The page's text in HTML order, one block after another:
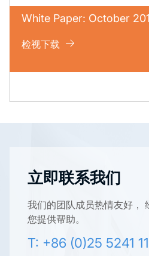
White Paper: October
检视下载
立即联系我们
我们的团队成员热情友好，
您提供帮助。
T: +86 (0)25 5241